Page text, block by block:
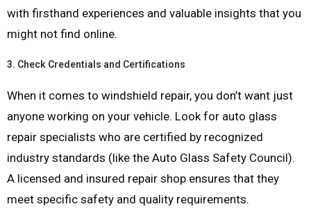
with firsthand experiences and valuable insights that you
might not find online.
3. Check Credentials and Certifications
When it comes to windshield repair, you don’t want just
anyone working on your vehicle. Look for auto glass
repair specialists who are certified by recognized
industry standards (like the Auto Glass Safety Council).
A licensed and insured repair shop ensures that they
meet specific safety and quality requirements.